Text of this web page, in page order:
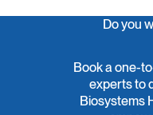
Do you
Book a one-
experts to
Biosystems